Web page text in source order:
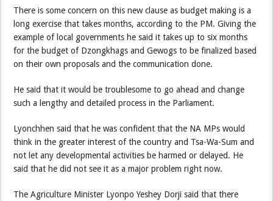
There is some concern on this new clause as budget making is a
long exercise that takes months, according to the PM. Giving the
example of local governments he said it takes up to six months
for the budget of Dzongkhags and Gewogs to be finalized based
on their own proposals and the communication done.
He said that it would be troublesome to go ahead and change
such a lengthy and detailed process in the Parliament.
Lyonchhen said that he was confident that the NA MPs would
think in the greater interest of the country and Tsa-Wa-Sum and
not let any developmental activities be harmed or delayed. He
said that he did not see it as a major problem right now.
The Agriculture Minister Lyonpo Yeshey Dorji said that there